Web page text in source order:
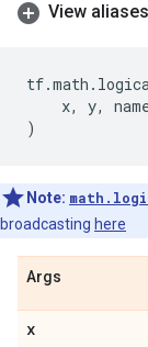
View aliases
tf.math .
x, y,
)
Note:
broadcasting here
Args
x